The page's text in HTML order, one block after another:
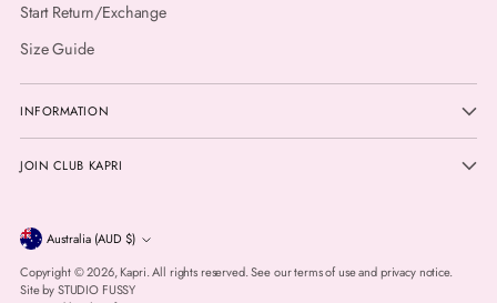
Start Return/Exchange
Size Guide
INFORMATION
JOIN CLUB KAPRI
Currency
Australia (AUD $)
Copyright © 2026,Kapri. All rights reserved. See our terms of use and privacy notice.
Site bySTUDIO FUSSY